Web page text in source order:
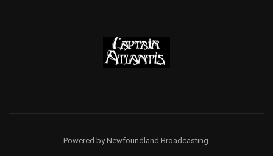
Powered by Newfoundland Broadcasting.